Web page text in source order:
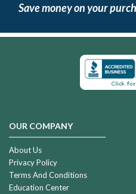
Save money on your
OUR COMPANY
About Us
Privacy Policy
Terms And Conditions
Education Center